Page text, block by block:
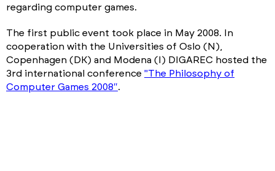
regarding computer games.
The first public event took place in May 2008. In
cooperation with the Universities of Oslo (N),
Copenhagen (DK) and Modena (I) DIGAREC hosted the
3rd international conference "The Philosophy of
Computer Games 2008″.